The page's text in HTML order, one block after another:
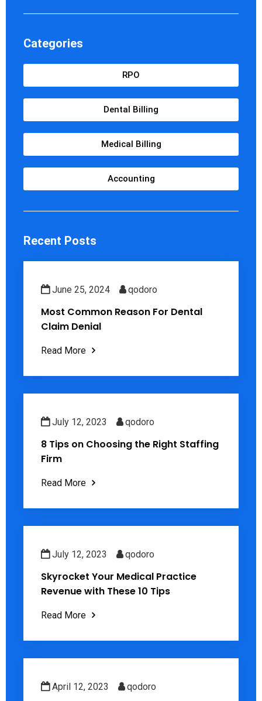
Categories
RPO
Dental Billing
Medical Billing
Accounting
Recent Posts
June 25, 2024 qodoro
Most Common Reason For Dental
Claim Denial
Read More
July 12, 2023 qodoro
8 Tips on Choosing the Right Staffing
Firm
Read More
July 12, 2023 qodoro
Skyrocket Your Medical Practice
Revenue with These 10 Tips
Read More
April 12, 2023 qodoro